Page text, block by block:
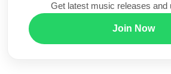
Get latest music releases and
Join Now